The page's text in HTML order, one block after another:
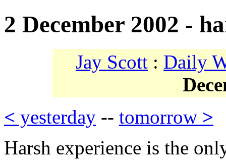
2 December 2002 -
Jay Scott : Daily
< yesterday -- tomorrow >
Harsh experience is the